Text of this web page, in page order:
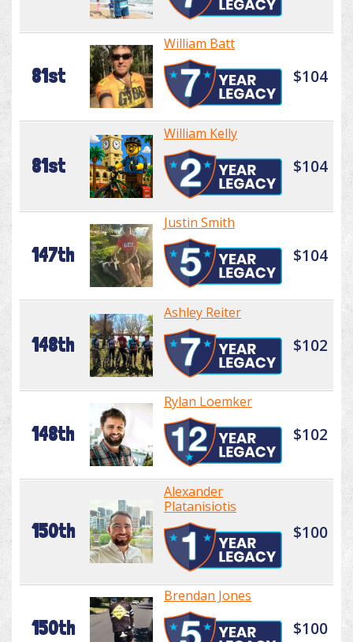
81st
William Batt
$104
81st
William Kelly
$104
147th
Justin Smith
$104
148th
Ashley Reiter
$102
148th
Rylan Loemker
$102
150th
Alexander
Platanisiotis
$100
150th
Brendan Jones
$100